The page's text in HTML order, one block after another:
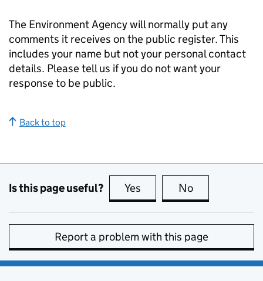
The Environment Agency will normally put any
comments it receives on the public register. This
includes your name but not your personal contact
details. Please tell us if you do not want your
response to be public.
Back to top
Is this page useful? Yes this page is useful
No
Report a problem with this page